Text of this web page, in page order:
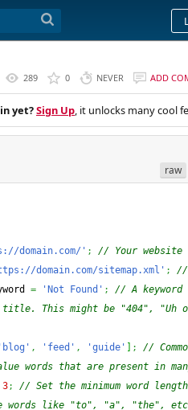
289 0 NEVER ADD
yet?Sign Up, it unlocks many cool
raw
domain.com/' ;
// Your website
domain.com/sitemap.xml' ;
//
= 'Not Found' ;
// A
title. This might be "404", "Uh
'blog' , 'feed' , 'guide' ;
//
words that are present in
3;
// Set the minimum word
words like "to", "a", "the",